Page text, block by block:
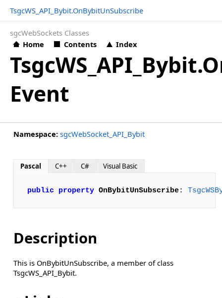
TsgcWS_API_Bybit.OnBybitUnSubscribe
sgcWebSockets Classes
Home
Contents Index
Event
Namespace: sgcWebSocket_API_Bybit
Pascal C++ C# Visual Basic
public property OnBybitUnSubscribe:
Description
This is OnBybitUnSubscribe, a member of class
TsgcWS_API_Bybit.